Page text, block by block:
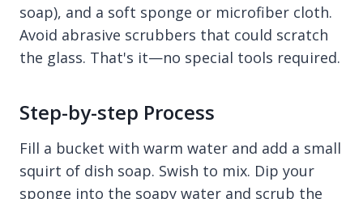
soap), and a soft sponge or microfiber cloth.
Avoid abrasive scrubbers that could scratch
the glass. That's it—no special tools required.
Step-by-step Process
Fill a bucket with warm water and add a small
squirt of dish soap. Swish to mix. Dip your
sponge into the soapy water and scrub the